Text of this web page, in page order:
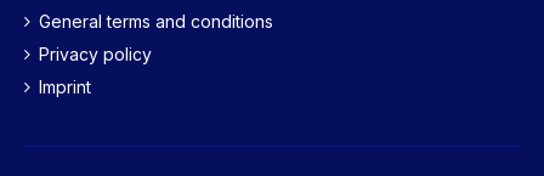
General terms and conditions
Privacy policy
Imprint